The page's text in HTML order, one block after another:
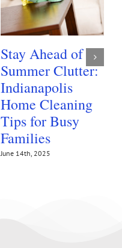
Stay Ahead of
Summer Clutter:
Indianapolis
Home Cleaning
Tips for Busy
Families
June 14th, 2025